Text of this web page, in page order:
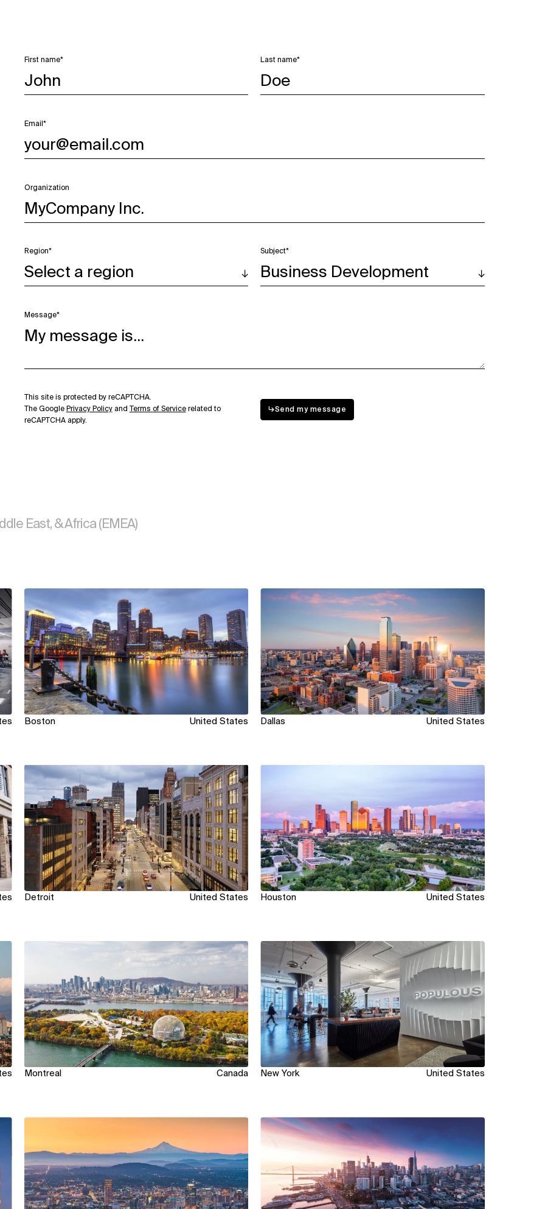
First name* Last name*
Email*
Organization
Region* Subject*
Message*
This site is protected by reCAPTCHA.
The Google Privacy Policyand Terms of Servicerelated to
reCAPTCHA apply.
↳Send my message
East, & Africa (EMEA)
Boston United States Dallas United States
View
Detroit United States
View
Houston United States
Montreal Canada New York United States
View
View